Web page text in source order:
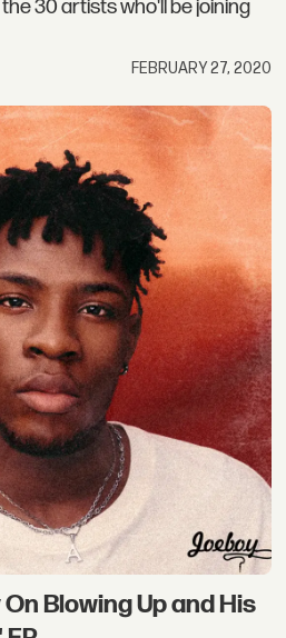
30 artists who'll be joining
FEBRUARY 27, 2020
Blowing Up and His